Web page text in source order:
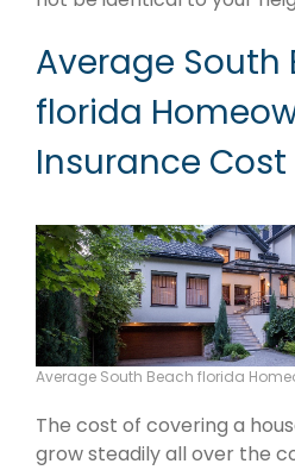
Average South
florida
Insurance Cost
Average South Beach florida
The cost of covering a
grow steadily all over the